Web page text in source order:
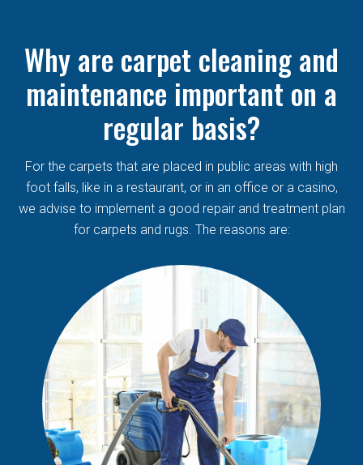
Why are carpet cleaning and
maintenance important on a
regular basis?
For the carpets that are placed in public areas with high
foot falls, like in a restaurant, or in an office or a casino,
we advise to implement a good repair and treatment plan
for carpets and rugs. The reasons are: